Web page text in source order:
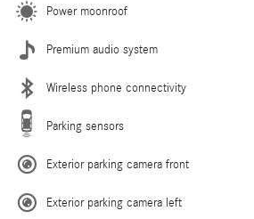
Power moonroof
Premium audio system
Wireless phone connectivity
Parking sensors
Exterior parking camera front
Exterior parking camera left